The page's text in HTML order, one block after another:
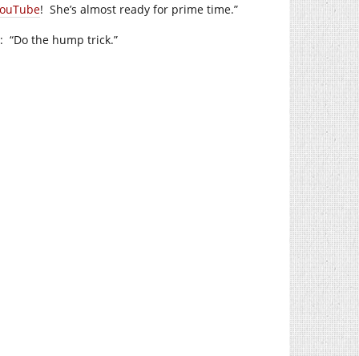
! She’s almost ready for prime time.”
“Do the hump trick.”